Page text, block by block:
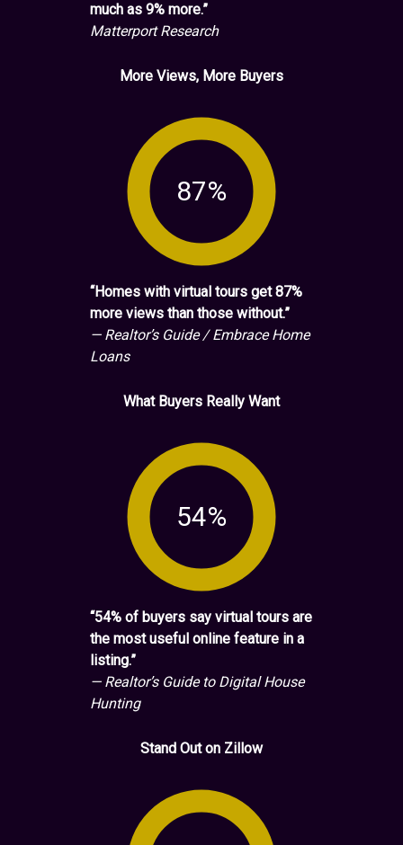
much as 9% more.”
Matterport Research
More Views, More Buyers
87%
“Homes with virtual tours get 87%
more views than those without.”
— Realtor’s Guide / Embrace Home
Loans
What Buyers Really Want
54%
“54% of buyers say virtual tours are
the most useful online feature in a
listing.”
— Realtor’s Guide to Digital House
Hunting
Stand Out on Zillow